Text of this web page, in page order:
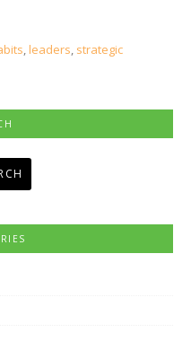
,leaders, strategic